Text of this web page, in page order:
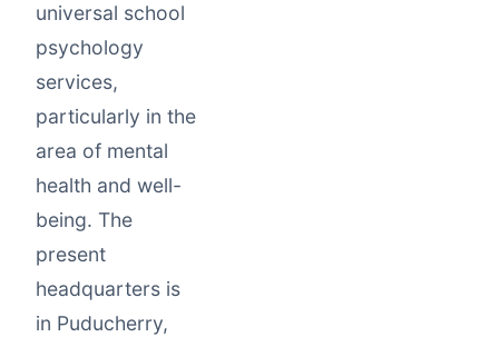
universal school
psychology
services,
particularly in the
area of mental
health and well-
being. The
present
headquarters is
in Puducherry,